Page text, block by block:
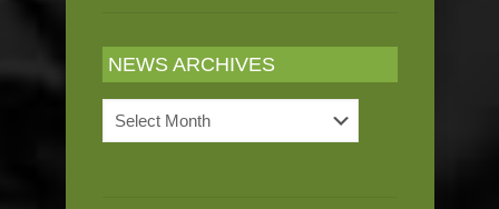
NEWS ARCHIVES
Archives